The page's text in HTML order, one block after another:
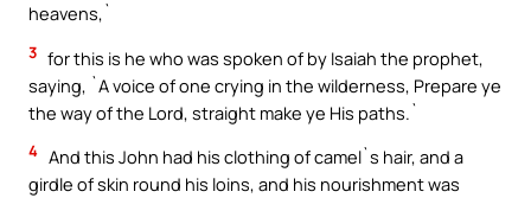
heavens,`
3 for this is he who was spoken of by Isaiah the prophet,
saying, `A voice of one crying in the wilderness, Prepare ye
the way of the Lord, straight make ye His paths.`
4 And this John had his clothing of camel`s hair, and a
girdle of skin round his loins, and his nourishment was